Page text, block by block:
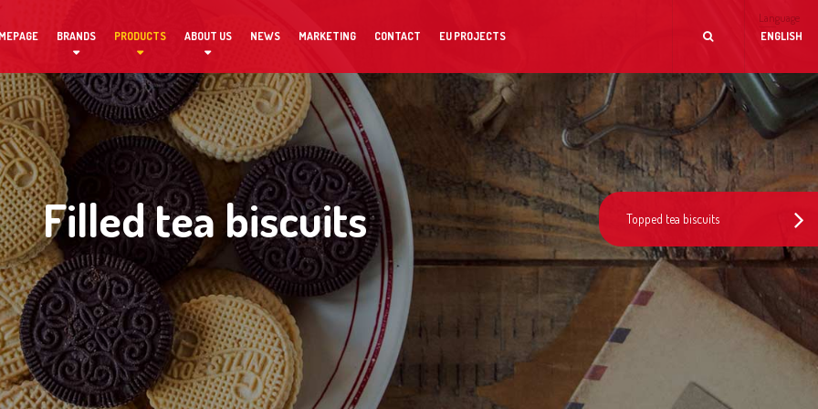
BRANDS PRODUCTS ABOUT US NEWS MARKETING CONTACT EU PROJECTS
Language
ENGLISH
Filled tea biscuits